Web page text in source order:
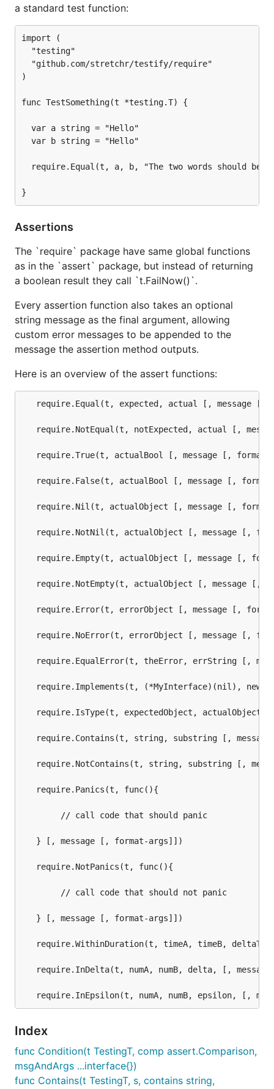
a standard test function:
import (
  "testing"
  "github.com/stretchr/testify/require"
)
func TestSomething(t *testing.T) {
  var a string = "Hello"
  var b string = "Hello"
require.Equal(t, a, b, "The two words should be
Assertions
The `require` package have same global functions
as in the `assert` package, but instead of returning
a boolean result they call `t.FailNow()`.
Every assertion function also takes an optional
string message as the final argument, allowing
custom error messages to be appended to the
message the assertion method outputs.
Here is an overview of the assert functions:
require.Equal(t, expected, actual [, message [,
require.NotEqual(t, notExpected, actual [,
require.True(t, actualBool [, message [, format-
require.False(t, actualBool [, message [,
require.Nil(t, actualObject [, message [,
require.NotNil(t, actualObject [, message [,
require.Empty(t, actualObject [, message [,
require.NotEmpty(t, actualObject [, message [,
require.Error(t, errorObject [, message [,
require.NoError(t, errorObject [, message [,
require.EqualError(t, theError, errString [,
require.Implements(t, (*MyInterface)(nil),
require.IsType(t, expectedObject, actualObject
require.Contains(t, string, substring [,
require.NotContains(t, string, substring [,
   require.Panics(t, func(){
   } [, message [, format-args]])
   require.NotPanics(t, func(){
   } [, message [, format-args]])
require.WithinDuration(t, timeA, timeB,
require.InDelta(t, numA, numB, delta, [,
Index
func Condition(t TestingT, comp assert.Comparison,
msgAndArgs ...interface{})
func Contains(t TestingT, s, contains string,